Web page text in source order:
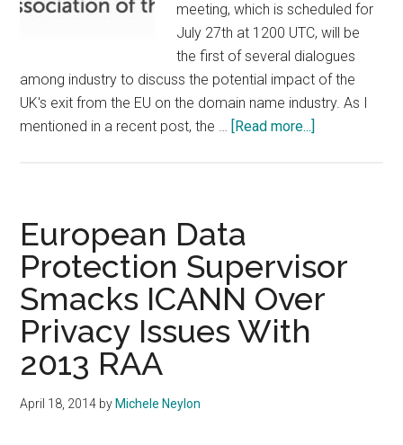
meeting, which is scheduled for
July 27th at 1200 UTC, will be
the first of several dialogues
among industry to discuss the potential impact of the
UK's exit from the EU on the domain name industry. As I
mentioned in a recent post, the …
[Read more...]
of
Brexit
On
European Data
Protection Supervisor
Smacks ICANN Over
Privacy Issues With
2013 RAA
April 18, 2014 by Michele Neylon